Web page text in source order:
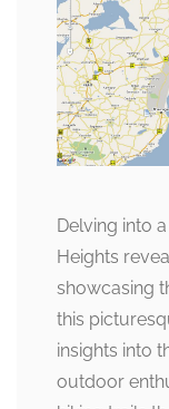
Delving into
Heights
showcasing
this
insights into
outdoor